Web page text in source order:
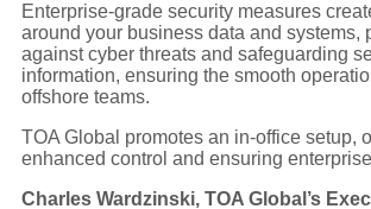
Enterprise-grade security measures
around your business data and systems,
against cyber threats and safeguarding
information, ensuring the smooth
offshore teams.
TOA Global promotes an in-office setup,
enhanced control and ensuring
Charles Wardzinski, TOA Global’s